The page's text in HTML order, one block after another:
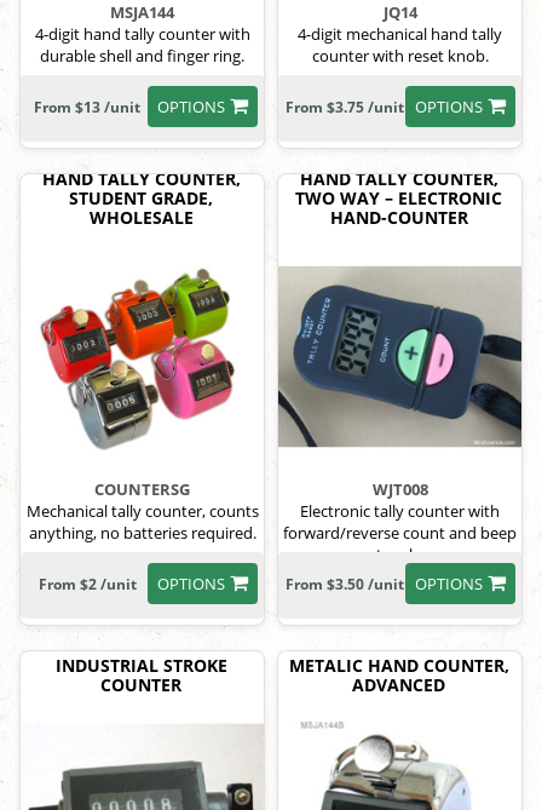
MSJA144
4-digit hand tally counter with
durable shell and finger ring.
OPTIONS
From $13 /unit
JQ14
4-digit mechanical hand tally
counter with reset knob.
OPTIONS
From $3.75 /unit
HAND TALLY COUNTER,
STUDENT GRADE,
WHOLESALE
COUNTERSG
Mechanical tally counter, counts
anything, no batteries required.
OPTIONS
From $2 /unit
HAND TALLY COUNTER,
TWO WAY – ELECTRONIC
HAND-COUNTER
WJT008
Electronic tally counter with
forward/reverse count and beep
toggle.
OPTIONS
From $3.50 /unit
INDUSTRIAL STROKE
COUNTER
METALIC HAND COUNTER,
ADVANCED